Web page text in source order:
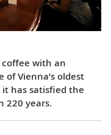
coffee with an
of Vienna’s oldest
it has satisfied the
220 years.